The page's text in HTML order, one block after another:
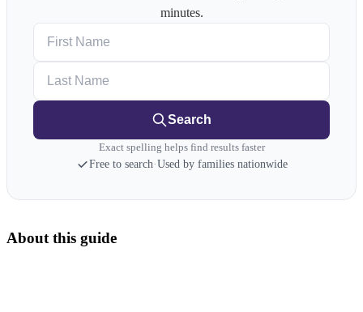
minutes.
Search
Exact spelling helps find results faster
Free to search·Used by families nationwide
About this guide